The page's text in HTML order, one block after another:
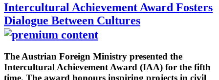
Intercultural Achievement Award Fosters
Dialogue Between Cultures
The Austrian Foreign Ministry presented the
Intercultural Achievement Award (IAA) for the fifth
time. The award honours inspiring projects in civil